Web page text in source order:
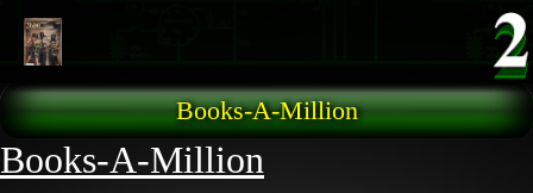
Books-A-Million
Books-A-Million